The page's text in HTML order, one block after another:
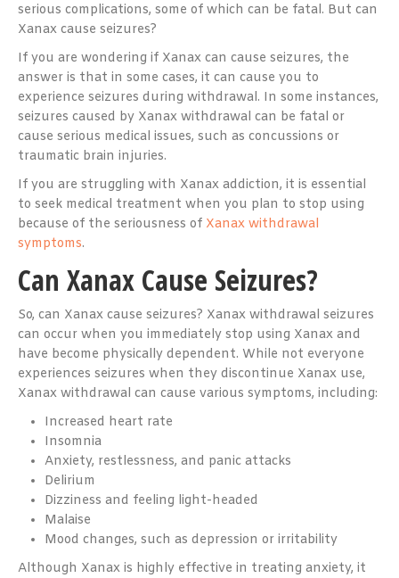
serious complications, some of which can be fatal. But can
Xanax cause seizures?
If you are wondering if Xanax can cause seizures, the
answer is that in some cases, it can cause you to
experience seizures during withdrawal. In some instances,
seizures caused by Xanax withdrawal can be fatal or
cause serious medical issues, such as concussions or
traumatic brain injuries.
If you are struggling with Xanax addiction, it is essential
to seek medical treatment when you plan to stop using
because of the seriousness of Xanax withdrawal
symptoms.
Can Xanax Cause Seizures?
So, can Xanax cause seizures? Xanax withdrawal seizures
can occur when you immediately stop using Xanax and
have become physically dependent. While not everyone
experiences seizures when they discontinue Xanax use,
Xanax withdrawal can cause various symptoms, including:
Increased heart rate
Insomnia
Anxiety, restlessness, and panic attacks
Delirium
Dizziness and feeling light-headed
Malaise
Mood changes, such as depression or irritability
Although Xanax is highly effective in treating anxiety, it